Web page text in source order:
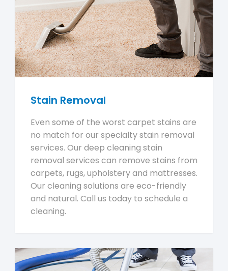
Stain Removal
Even some of the worst carpet stains are
no match for our specialty stain removal
services. Our deep cleaning stain
removal services can remove stains from
carpets, rugs, upholstery and mattresses.
Our cleaning solutions are eco-friendly
and natural. Call us today to schedule a
cleaning.